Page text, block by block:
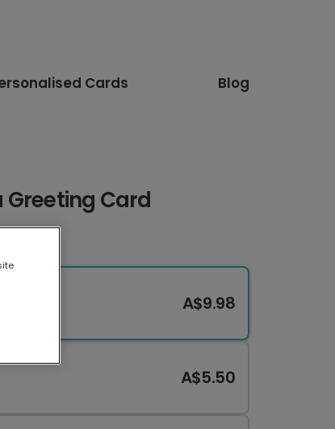
Cards Blog
Greeting Card
A$9.98
A$5.50